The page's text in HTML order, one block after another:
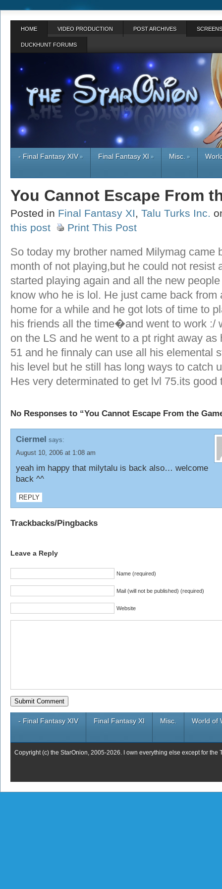
HOME VIDEO PRODUCTION POST ARCHIVES
DUCKHUNT FORUMS
- Final Fantasy XIV» Final Fantasy XI » Misc. »
You Cannot Escape From
Posted in Final Fantasy XI, Talu Turks Inc.
this post
Print This Post
So today my brother named Milymag came
month of not playing,but he could not resist
started playing again and all the new
know who he is lol. He just came back
home for a while and he got lots of time to
his friends all the time�and went to work :/
on the LS and he went to a pt right away
51 and he finnaly can use all his elemental
his level but he still has long ways to catch
Hes very determinated to get lvl 75.its
No Responses to “You Cannot Escape From the
Ciermel says:
August 10, 2006 at 1:08 am
yeah im happy that milytalu is back also… welcome
back ^^
REPLY
Trackbacks/Pingbacks
Leave a Reply
Name (required)
Mail (will not be published) (required)
Website
- Final Fantasy XIV Final Fantasy XI Misc. World of
Copyright (c) the StarOnion, 2005-2026. I own everything else except for the